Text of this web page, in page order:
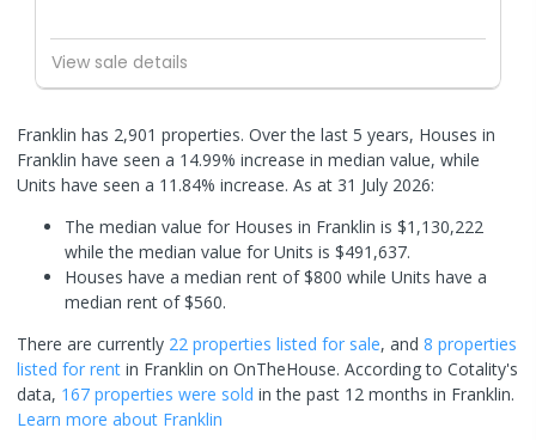
View sale details
Franklin has 2,901 properties. Over the last 5 years, Houses in
Franklin have seen a 14.99% increase in median value, while
Units have seen a 11.84% increase. As at 31 July 2026:
The median value for Houses in Franklin is $1,130,222
while the median value for Units is $491,637.
Houses have a median rent of $800 while Units have a
median rent of $560.
There are currently 22 properties listed for sale, and 8 properties
listed for rent in Franklin on OnTheHouse. According to Cotality's
data, 167 properties were sold in the past 12 months in Franklin.
Learn more about Franklin